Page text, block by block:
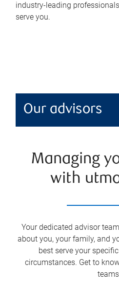
industry-leading
serve you.
Our advisors
Managing
with
Your dedicated advisor
about you, your family, and
best serve your
circumstances. Get to